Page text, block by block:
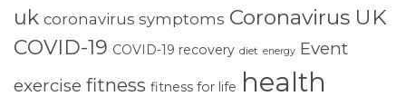
uk coronavirus symptoms Coronavirus UK
COVID-19 COVID-19 recovery diet energy Event
exercise fitness fitness for life health